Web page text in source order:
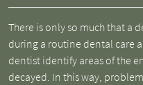
There is only so much that a
during a routine dental care
dentist identify areas of the
decayed. In this way,